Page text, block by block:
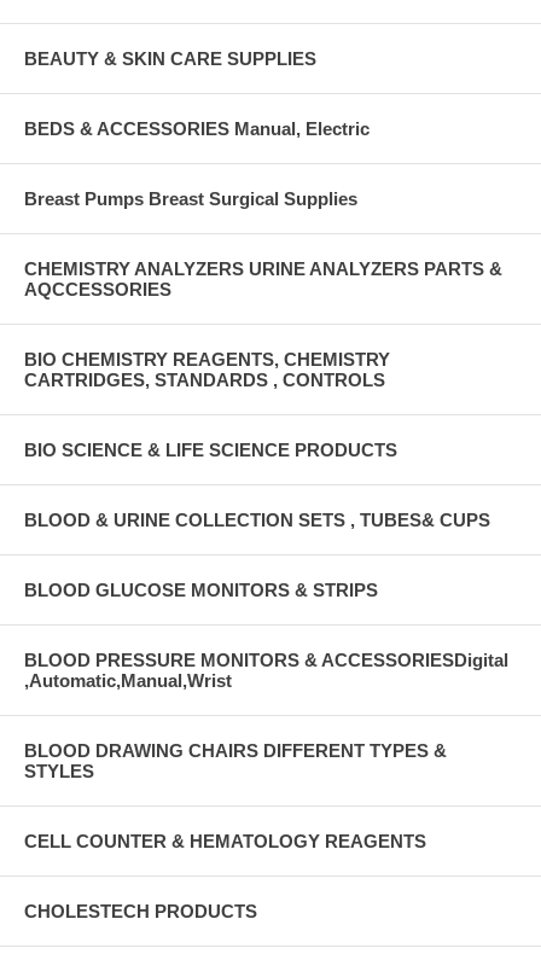
BEAUTY & SKIN CARE SUPPLIES
BEDS & ACCESSORIES Manual, Electric
Breast Pumps Breast Surgical Supplies
CHEMISTRY ANALYZERS URINE ANALYZERS PARTS &
AQCCESSORIES
BIO CHEMISTRY REAGENTS, CHEMISTRY
CARTRIDGES, STANDARDS , CONTROLS
BIO SCIENCE & LIFE SCIENCE PRODUCTS
BLOOD & URINE COLLECTION SETS , TUBES& CUPS
BLOOD GLUCOSE MONITORS & STRIPS
BLOOD PRESSURE MONITORS & ACCESSORIESDigital
,Automatic,Manual,Wrist
BLOOD DRAWING CHAIRS DIFFERENT TYPES &
STYLES
CELL COUNTER & HEMATOLOGY REAGENTS
CHOLESTECH PRODUCTS